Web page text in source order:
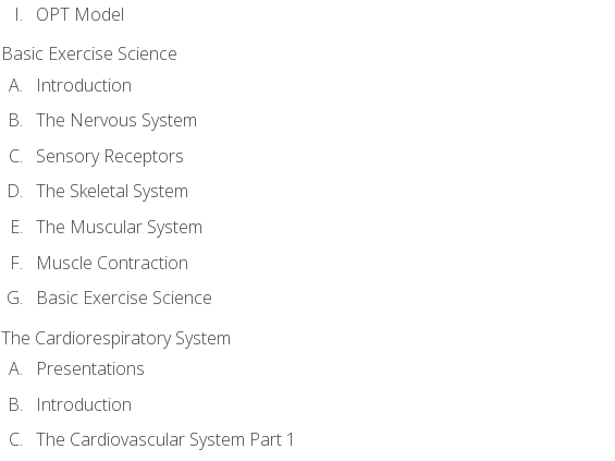
OPT Model
Basic Exercise Science
Introduction
The Nervous System
Sensory Receptors
The Skeletal System
The Muscular System
Muscle Contraction
Basic Exercise Science
The Cardiorespiratory System
Presentations
Introduction
The Cardiovascular System Part 1